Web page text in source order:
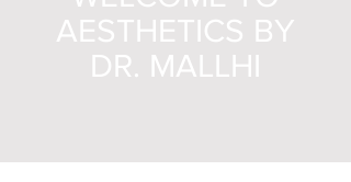
AESTHETICS BY
DR. MALLHI